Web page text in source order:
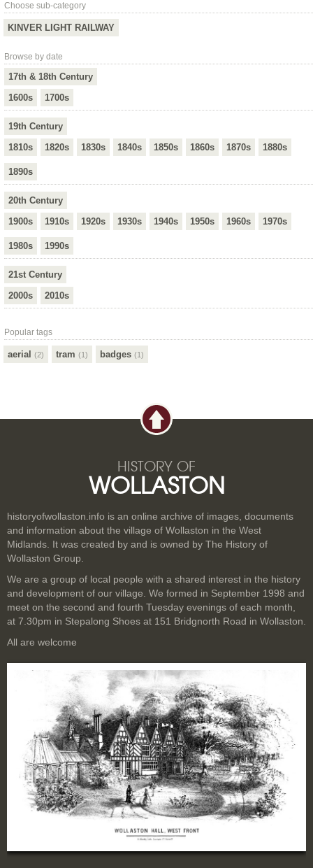
Choose sub-category
KINVER LIGHT RAILWAY
Browse by date
17th & 18th Century
1600s
1700s
19th Century
1810s
1820s 1830s 1840s 1850s 1860s 1870s 1880s
1890s
20th Century
1900s
1910s 1920s 1930s 1940s 1950s 1960s 1970s
1980s 1990s
21st Century
2000s
2010s
Popular tags
aerial (2) tram (1) badges (1)
HISTORY OF
WOLLASTON
historyofwollaston.info is an online archive of images, documents
and information about the village of Wollaston in the West
Midlands. It was created by and is owned by The History of
Wollaston Group.
We are a group of local people with a shared interest in the history
and development of our village. We formed in September 1998 and
meet on the second and fourth Tuesday evenings of each month,
at 7.30pm in Stepalong Shoes at 151 Bridgnorth Road in Wollaston.
All are welcome